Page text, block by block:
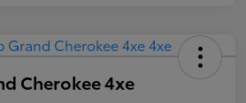
Cherokee 4xe